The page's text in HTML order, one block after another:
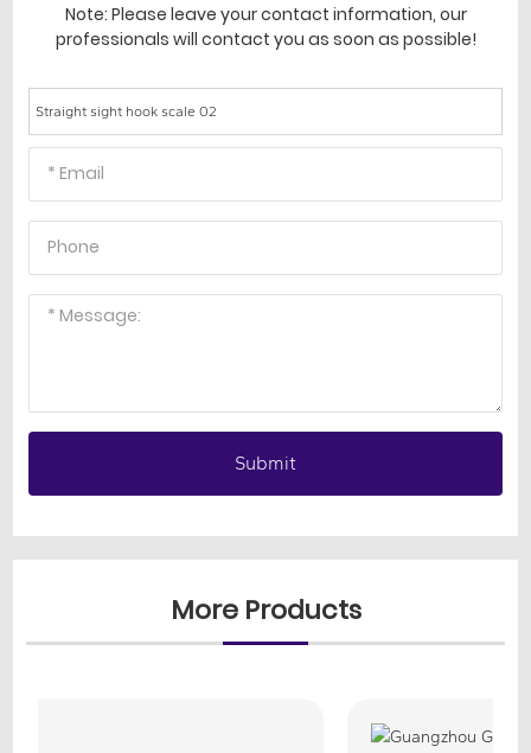
Note: Please leave your contact information, our
professionals will contact you as soon as possible!
Straight sight hook scale 02
Submit
More Products